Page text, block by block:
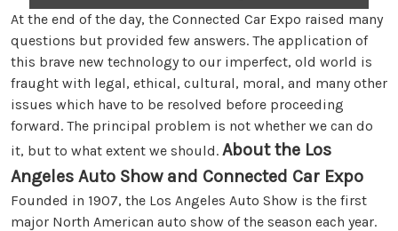
At the end of the day, the Connected Car Expo raised many
questions but provided few answers. The application of
this brave new technology to our imperfect, old world is
fraught with legal, ethical, cultural, moral, and many other
issues which have to be resolved before proceeding
forward. The principal problem is not whether we can do
it, but to what extent we should. About the Los
Angeles Auto Show and Connected Car Expo
Founded in 1907, the Los Angeles Auto Show is the first
major North American auto show of the season each year.